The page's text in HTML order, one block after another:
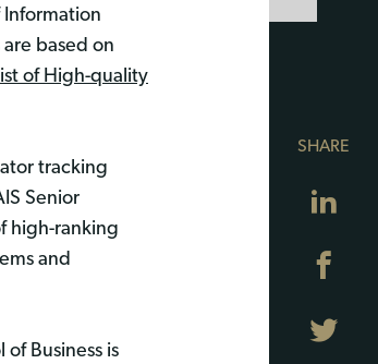
Information
are based on
of High-quality
tracking
Senior
high-ranking
and
Business is
SHARE